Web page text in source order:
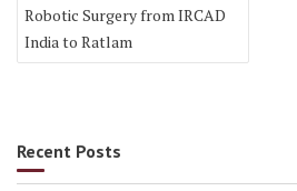
Robotic Surgery from IRCAD
India to Ratlam
Recent Posts